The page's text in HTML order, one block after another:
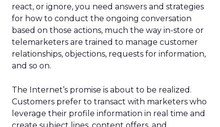
react, or ignore, you need answers and strategies
for how to conduct the ongoing conversation
based on those actions, much the way in-store or
telemarketers are trained to manage customer
relationships, objections, requests for information,
and so on.
The Internet’s promise is about to be realized.
Customers prefer to transact with marketers who
leverage their profile information in real time and